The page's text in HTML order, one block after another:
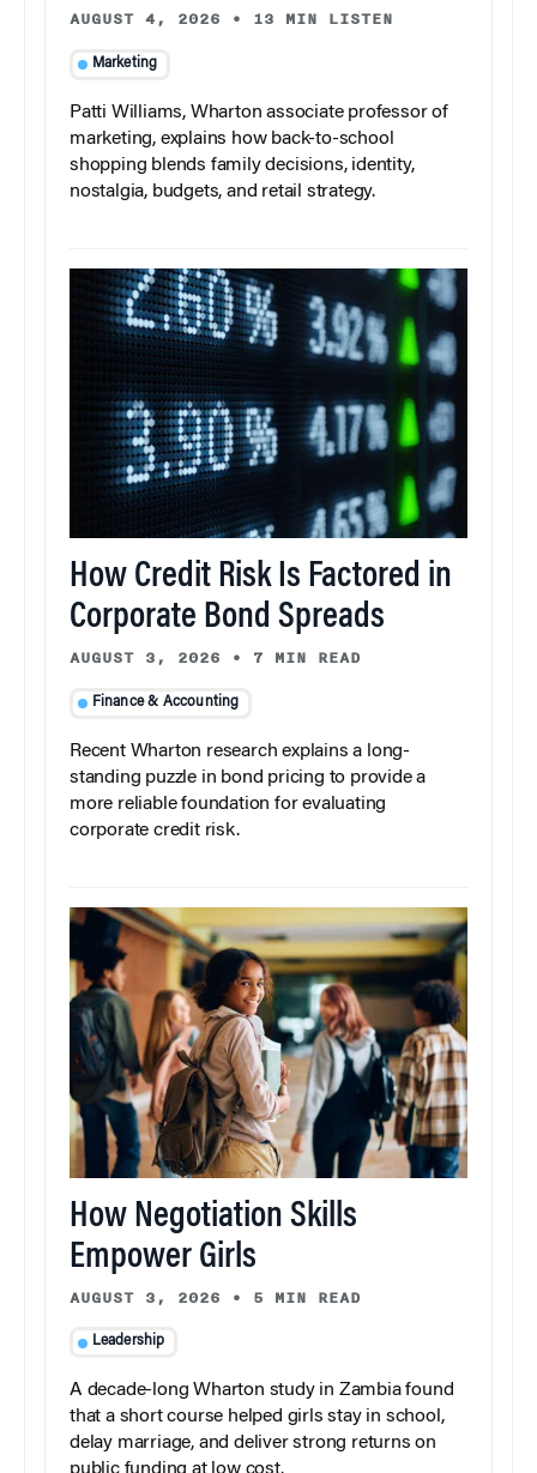
AUGUST 4, 2026 • 13 MIN LISTEN
Marketing
Patti Williams, Wharton associate professor of
marketing, explains how back-to-school
shopping blends family decisions, identity,
nostalgia, budgets, and retail strategy.
How Credit Risk Is Factored in
Corporate Bond Spreads
AUGUST 3, 2026 • 7 MIN READ
Finance & Accounting
Recent Wharton research explains a long-
standing puzzle in bond pricing to provide a
more reliable foundation for evaluating
corporate credit risk.
How Negotiation Skills
Empower Girls
AUGUST 3, 2026 • 5 MIN READ
Leadership
A decade-long Wharton study in Zambia found
that a short course helped girls stay in school,
delay marriage, and deliver strong returns on